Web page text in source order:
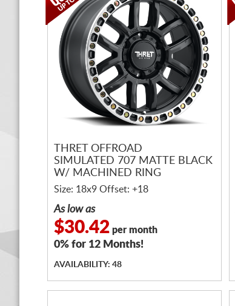
THRET OFFROAD
SIMULATED 707 MATTE BLACK
W/ MACHINED RING
Size: 18x9 Offset: +18
As low as
$30.42 per month
0% for 12 Months!
AVAILABILITY: 48